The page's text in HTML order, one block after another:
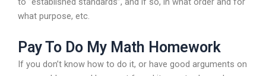
what purpose, etc.
Pay To Do My Math Homework
If you don’t know how to do it, or have good arguments on